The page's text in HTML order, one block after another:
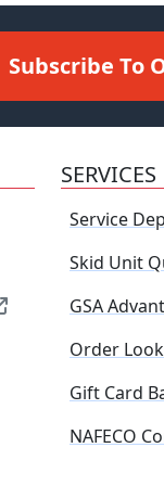
Subscribe To
SERVICES
Service
Skid Unit
GSA
Order
Gift Card
NAFECO